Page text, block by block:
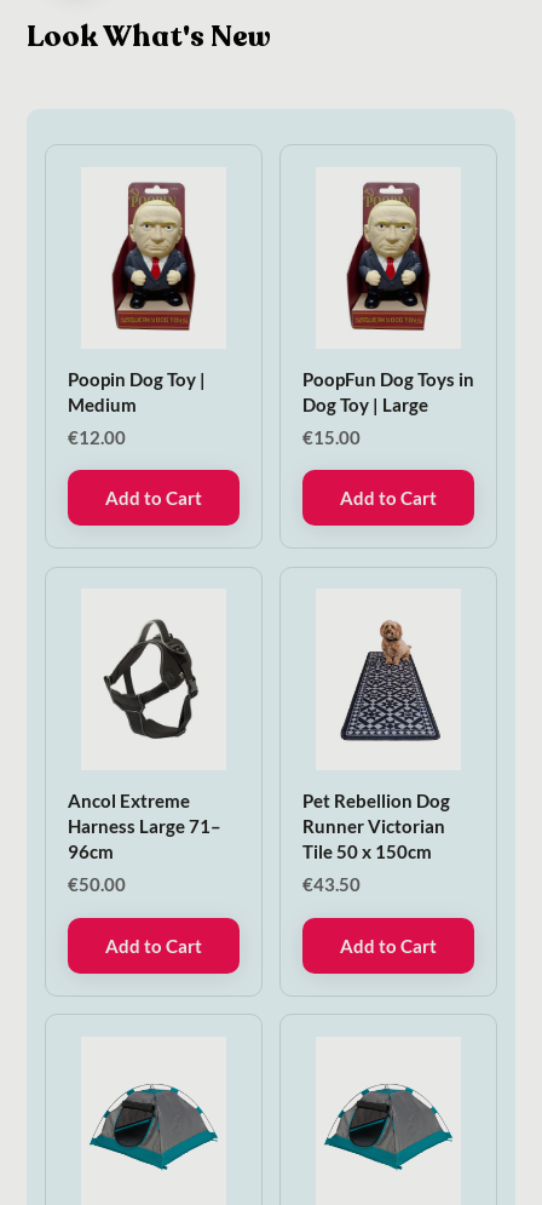
Look What's New
Poopin Dog Toy |
Medium
€12.00
Add to Cart
PoopFun Dog Toys in
Dog Toy | Large
€15.00
Add to Cart
Ancol Extreme
Harness Large 71–
96cm
€50.00
Add to Cart
Pet Rebellion Dog
Runner Victorian
Tile 50 x 150cm
€43.50
Add to Cart